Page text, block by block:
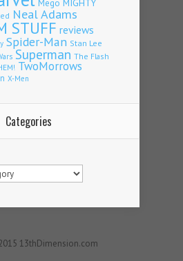
Mego MIGHTY
Neal Adams
STUFF reviews
Spider-Man Stan Lee
Superman The Flash
TwoMorrows
X-Men
Categories
13thDimension.com